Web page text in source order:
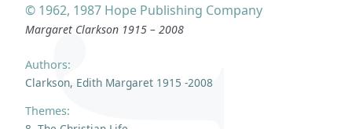
Authors:
Clarkson, Edith Margaret 1915 -2008
Themes:
© 1962, 1987 Hope Publishing Company
Margaret Clarkson 1915 – 2008